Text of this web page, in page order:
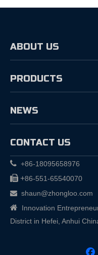
ABOUT US
PRODUCTS
NEWS
CONTACT US
 +86-18095658976
 +86-551-65540070
 shaun@zhongloo.com
 Innovation
District in Hefei, Anhui